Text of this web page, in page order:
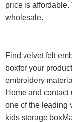
price is affordable.
wholesale.
Find velvet felt
boxfor your
embroidery
Home and contact
one of the leading
kids storage